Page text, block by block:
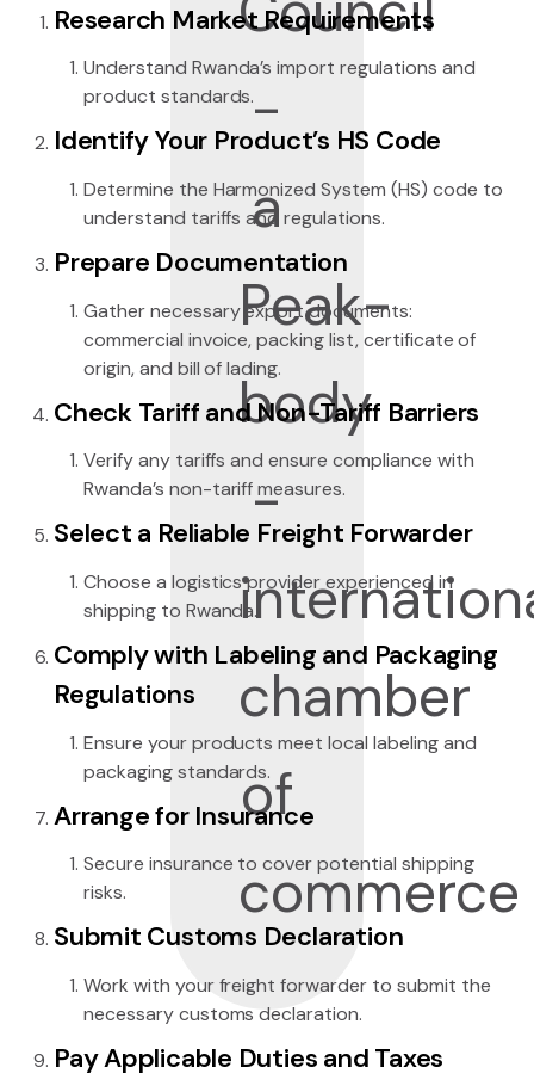
Research Market Requirements
Understand Rwanda’s import regulations and
product standards.
Identify Your Product’s HS Code
Determine the Harmonized System (HS) code to
understand tariffs and regulations.
Prepare Documentation
Gather necessary export documents:
commercial invoice, packing list, certificate of
origin, and bill of lading.
Check Tariff and Non-Tariff Barriers
Verify any tariffs and ensure compliance with
Rwanda’s non-tariff measures.
Select a Reliable Freight Forwarder
Choose a logistics provider experienced in
shipping to Rwanda.
Comply with Labeling and Packaging
Regulations
Ensure your products meet local labeling and
packaging standards.
Arrange for Insurance
Secure insurance to cover potential shipping
risks.
Submit Customs Declaration
Work with your freight forwarder to submit the
necessary customs declaration.
Pay Applicable Duties and Taxes